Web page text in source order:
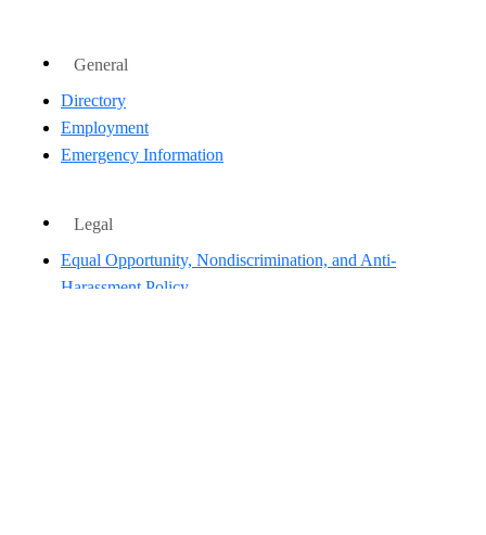
General
Directory
Employment
Emergency Information
Legal
Equal Opportunity, Nondiscrimination, and Anti-
Harassment Policy